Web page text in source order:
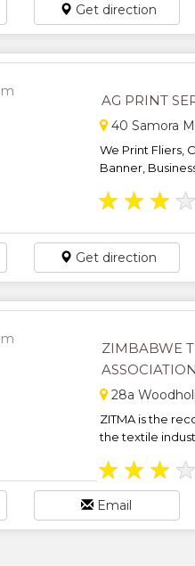
Get direction
AG PRINT
40 Samora
We Print Fliers,
Banner,
★ ★ ★ ★
Get direction
ZIMBABWE
28a
ZITMA is the
the textile
★ ★ ★ ★
Email